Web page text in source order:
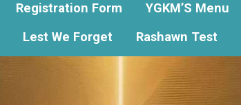
Registration Form YGKM’S Menu
Lest We Forget Rashawn Test